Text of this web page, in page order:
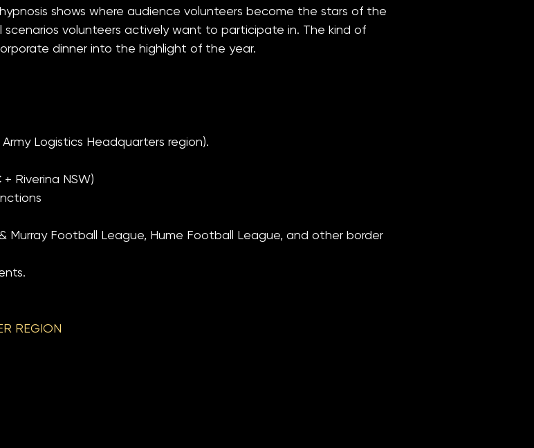
shows where audience volunteers become the stars of the
scenarios volunteers actively want to participate in. The kind of
dinner into the highlight of the year.
Logistics Headquarters region).
Riverina NSW)
Football League, Hume Football League, and other border
REGION